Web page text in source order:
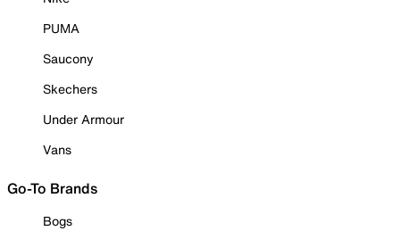
PUMA
Saucony
Skechers
Under Armour
Vans
Go-To Brands
Bogs